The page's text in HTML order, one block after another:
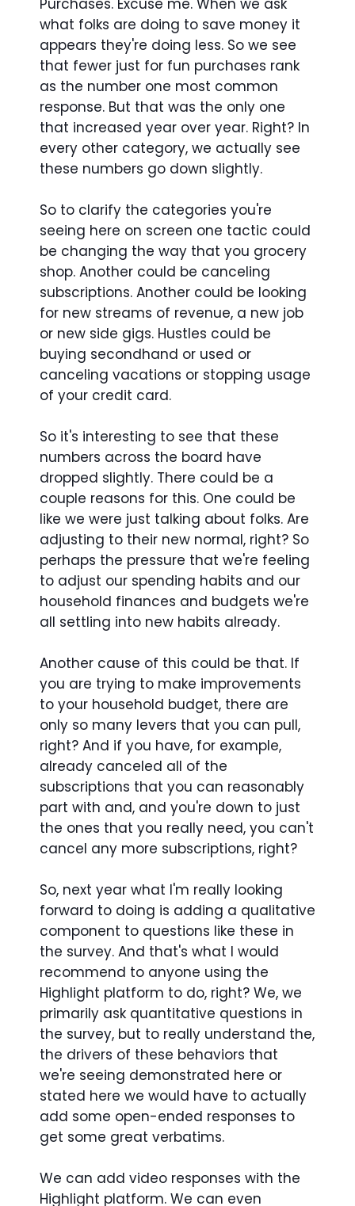
Purchases. Excuse me. When we ask
what folks are doing to save money it
appears they're doing less. So we see
that fewer just for fun purchases rank
as the number one most common
response. But that was the only one
that increased year over year. Right? In
every other category, we actually see
these numbers go down slightly.
So to clarify the categories you're
seeing here on screen one tactic could
be changing the way that you grocery
shop. Another could be canceling
subscriptions. Another could be looking
for new streams of revenue, a new job
or new side gigs. Hustles could be
buying secondhand or used or
canceling vacations or stopping usage
of your credit card.
So it's interesting to see that these
numbers across the board have
dropped slightly. There could be a
couple reasons for this. One could be
like we were just talking about folks. Are
adjusting to their new normal, right? So
perhaps the pressure that we're feeling
to adjust our spending habits and our
household finances and budgets we're
all settling into new habits already.
Another cause of this could be that. If
you are trying to make improvements
to your household budget, there are
only so many levers that you can pull,
right? And if you have, for example,
already canceled all of the
subscriptions that you can reasonably
part with and, and you're down to just
the ones that you really need, you can't
cancel any more subscriptions, right?
So, next year what I'm really looking
forward to doing is adding a qualitative
component to questions like these in
the survey. And that's what I would
recommend to anyone using the
Highlight platform to do, right? We, we
primarily ask quantitative questions in
the survey, but to really understand the,
the drivers of these behaviors that
we're seeing demonstrated here or
stated here we would have to actually
add some open-ended responses to
get some great verbatims.
We can add video responses with the
Highlight platform. We can even